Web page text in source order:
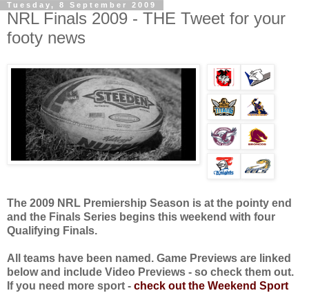
Tuesday, 8 September 2009
NRL Finals 2009 - THE Tweet for your
footy news
The 2009 NRL Premiership Season is at the pointy end
and the Finals Series begins this weekend with four
Qualifying Finals.
All teams have been named. Game Previews are linked
below and include Video Previews - so check them out.
If you need more sport - check out the Weekend Sport